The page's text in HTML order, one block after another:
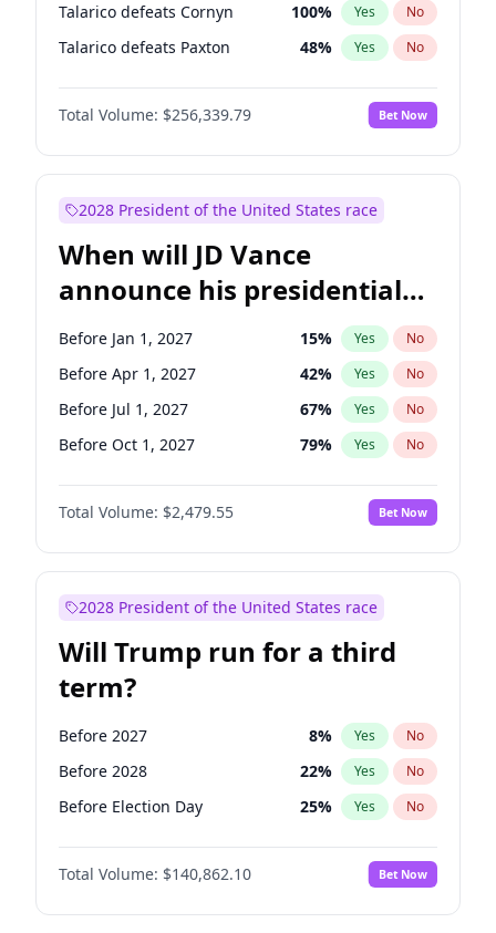
Talarico defeats Cornyn 100% Yes No
Talarico defeats Paxton 48% Yes No
Total Volume: $256,339.79 Bet Now
2028 President of the United States race
When will JD Vance
announce his presidential
candidacy?
Before Jan 1, 2027 15% Yes No
Before Apr 1, 2027 42% Yes No
Before Jul 1, 2027 67% Yes No
Before Oct 1, 2027 79% Yes No
Total Volume: $2,479.55 Bet Now
2028 President of the United States race
Will Trump run for a third
term?
Before 2027 8% Yes No
Before 2028 22% Yes No
Before Election Day 25% Yes No
Total Volume: $140,862.10 Bet Now